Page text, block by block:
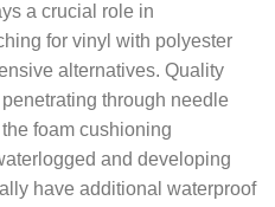
a crucial role in
for vinyl with polyester
alternatives. Quality
through needle
foam cushioning
and developing
have additional waterproof